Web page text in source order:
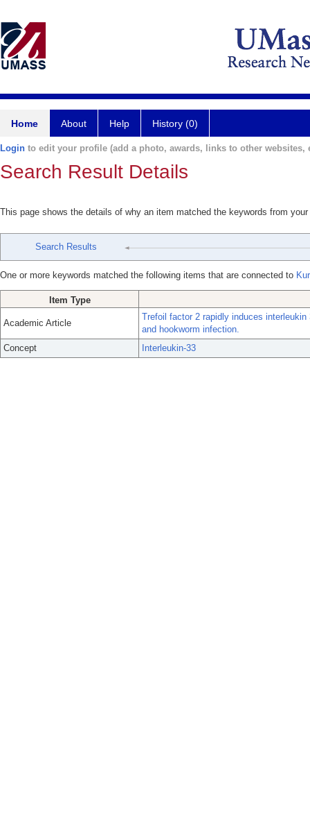
Home About Help History (0)
Login to edit your profile (add a photo, awards, links to other websites,
Search Result Details
This page shows the details of why an item matched the keywords from
Search Results
One or more keywords matched the following items that are connected to
Item Type
Academic Article
Trefoil factor 2 rapidly induces
and hookworm infection.
Concept
Interleukin-33